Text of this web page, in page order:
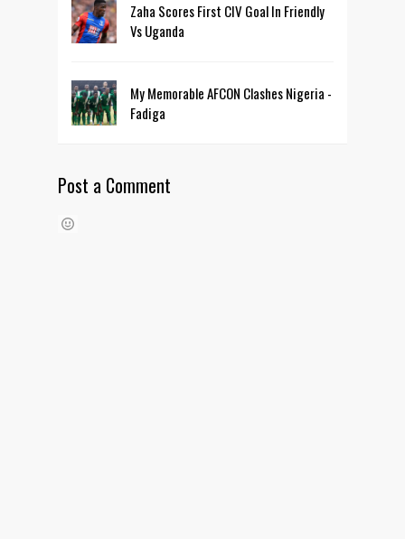
Zaha Scores First CIV Goal In Friendly
Vs Uganda
My Memorable AFCON Clashes Nigeria -
Fadiga
Post a Comment